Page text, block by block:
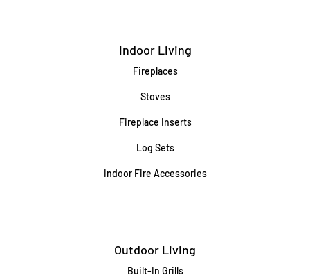
Indoor Living
Fireplaces
Stoves
Fireplace Inserts
Log Sets
Indoor Fire Accessories
Outdoor Living
Built-In Grills